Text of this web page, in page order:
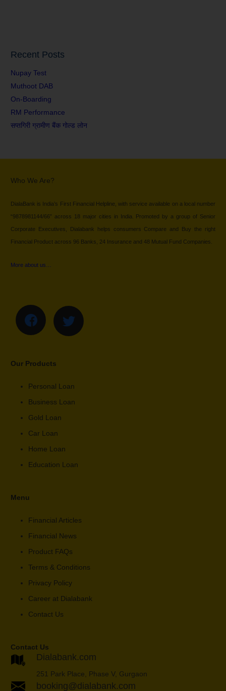
Recent Posts
Nupay Test
Muthoot DAB
On-Boarding
RM Performance
सप्तगिरी ग्रामीण बैंक गोल्ड लोन
Who We Are?
DialaBank is India’s First Financial Helpline, with service available on a local number
“9878981144/66” across 18 major cities in India. Promoted by a group of Senior
Corporate Executives, Dialabank helps consumers Compare and Buy the right
Financial Product across 96 Banks, 24 Insurance and 48 Mutual Fund Companies.
More about us…
Our Products
Personal Loan
Business Loan
Gold Loan
Car Loan
Home Loan
Education Loan
Menu
Financial Articles
Financial News
Product FAQs
Terms & Conditions
Privacy Policy
Career at Dialabank
Contact Us
Contact Us
Dialabank.com
251 Park Place, Phase V, Gurgaon
booking@dialabank.com